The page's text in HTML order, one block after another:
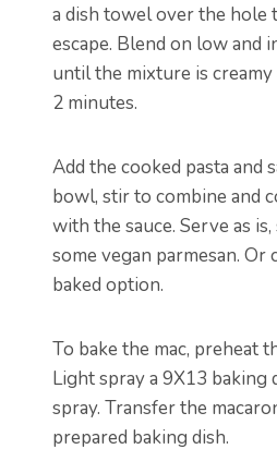
a dish towel over the hole
escape. Blend on low and
until the mixture is
2 minutes.
Add the cooked pasta and
bowl, stir to combine and
with the sauce. Serve as
some vegan parmesan.
baked option.
To bake the mac, preheat
Light spray a 9X13 baking
spray. Transfer the
prepared baking dish.